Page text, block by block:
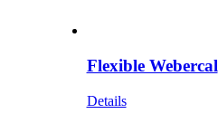
Flexible Webercal
Details